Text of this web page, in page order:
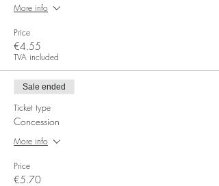
More info
Price
€4.55
TVA included
Sale ended
Ticket type
Concession
More info
Price
€5.70